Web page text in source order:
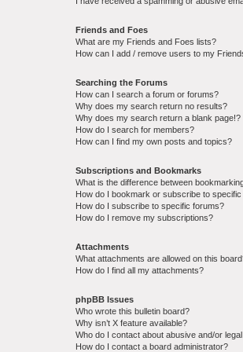
Friends and Foes
What are my Friends and Foes lists?
How can I add / remove users to my
Searching the Forums
How can I search a forum or forums?
Why does my search return no results?
Why does my search return a blank page!?
How do I search for members?
How can I find my own posts and topics?
Subscriptions and Bookmarks
What is the difference between
How do I bookmark or subscribe to
How do I subscribe to specific forums?
How do I remove my subscriptions?
Attachments
What attachments are allowed on this
How do I find all my attachments?
phpBB Issues
Who wrote this bulletin board?
Why isn’t X feature available?
Who do I contact about abusive and/or
How do I contact a board administrator?